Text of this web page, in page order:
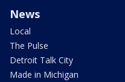
News
Local
The Pulse
Detroit Talk City
Made in Michigan